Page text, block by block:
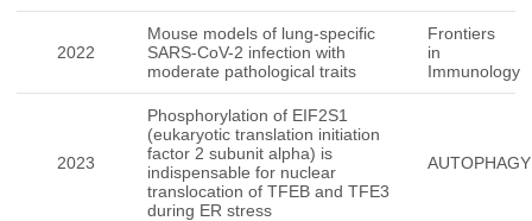
2022
Mouse models of lung-specific
SARS-CoV-2 infection with
moderate pathological traits
Frontiers
in
Immunology
2023
Phosphorylation of EIF2S1
(eukaryotic translation initiation
factor 2 subunit alpha) is
indispensable for nuclear
translocation of TFEB and TFE3
during ER stress
AUTOPHAGY